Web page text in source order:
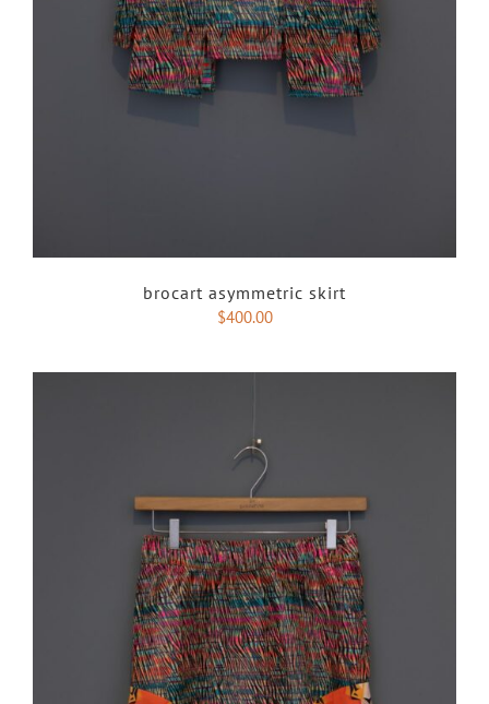
brocart asymmetric skirt
$400.00